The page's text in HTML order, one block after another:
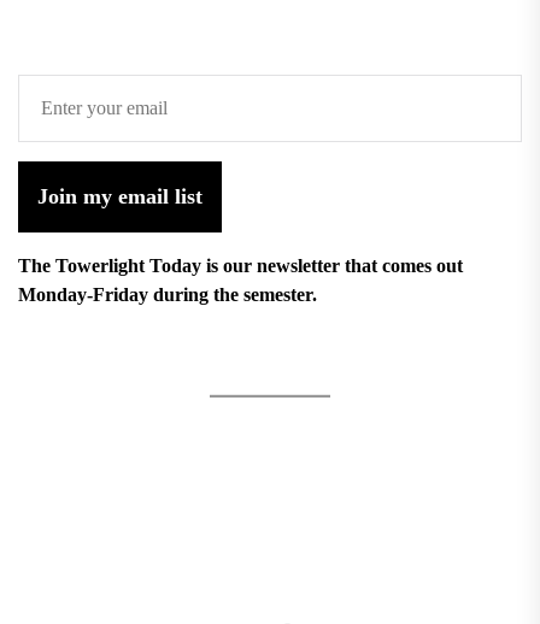
Join my email list
The Towerlight Today is our newsletter that comes out
Monday-Friday during the semester.